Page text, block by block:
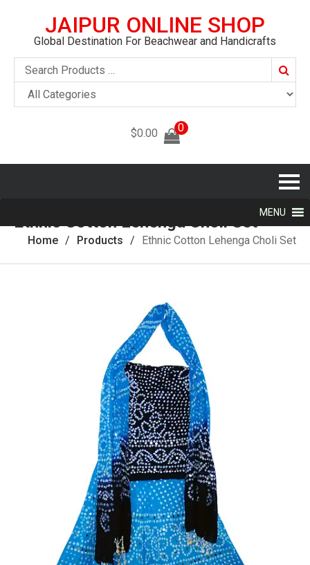
JAIPUR ONLINE SHOP
Global Destination For Beachwear and Handicrafts
$0.00 0
MENU
Ethnic Cotton Lehenga Choli Set
Home Products Ethnic Cotton Lehenga Choli Set